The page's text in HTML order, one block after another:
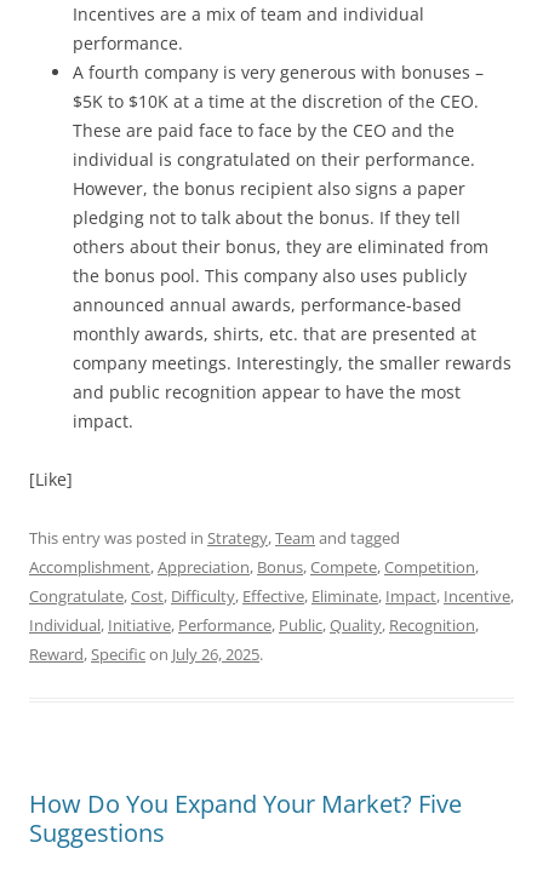
Incentives are a mix of team and individual
performance.
A fourth company is very generous with bonuses –
$5K to $10K at a time at the discretion of the CEO.
These are paid face to face by the CEO and the
individual is congratulated on their performance.
However, the bonus recipient also signs a paper
pledging not to talk about the bonus. If they tell
others about their bonus, they are eliminated from
the bonus pool. This company also uses publicly
announced annual awards, performance-based
monthly awards, shirts, etc. that are presented at
company meetings. Interestingly, the smaller rewards
and public recognition appear to have the most
impact.
[Like]
This entry was posted in Strategy,Team and tagged
Accomplishment,Appreciation, Bonus,Compete,Competition,
Congratulate,Cost, Difficulty, Effective, Eliminate, Impact, Incentive,
Individual, Initiative, Performance, Public,Quality, Recognition,
Reward,Specificon July 26, 2025.
How Do You Expand Your Market? Five
Suggestions